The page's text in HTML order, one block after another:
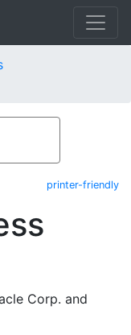
printer-friendly
Corp. and